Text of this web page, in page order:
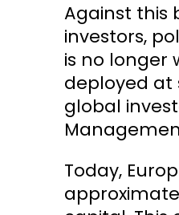
Against this
investors,
is no longer
deployed at
global
Today,